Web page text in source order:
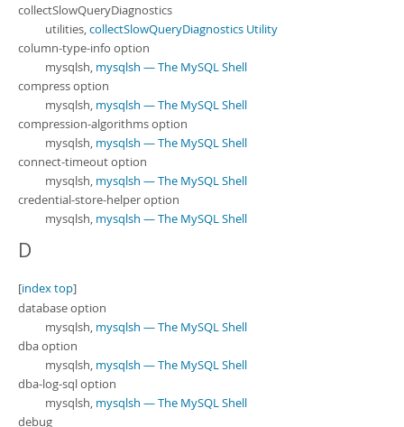
collectSlowQueryDiagnostics
utilities,collectSlowQueryDiagnostics Utility
column-type-info option
mysqlsh, mysqlsh — The MySQL Shell
compress option
mysqlsh, mysqlsh — The MySQL Shell
compression-algorithms option
mysqlsh, mysqlsh — The MySQL Shell
connect-timeout option
mysqlsh, mysqlsh — The MySQL Shell
credential-store-helper option
mysqlsh, mysqlsh — The MySQL Shell
D
[index top]
database option
mysqlsh, mysqlsh — The MySQL Shell
dba option
mysqlsh, mysqlsh — The MySQL Shell
dba-log-sql option
mysqlsh, mysqlsh — The MySQL Shell
debug